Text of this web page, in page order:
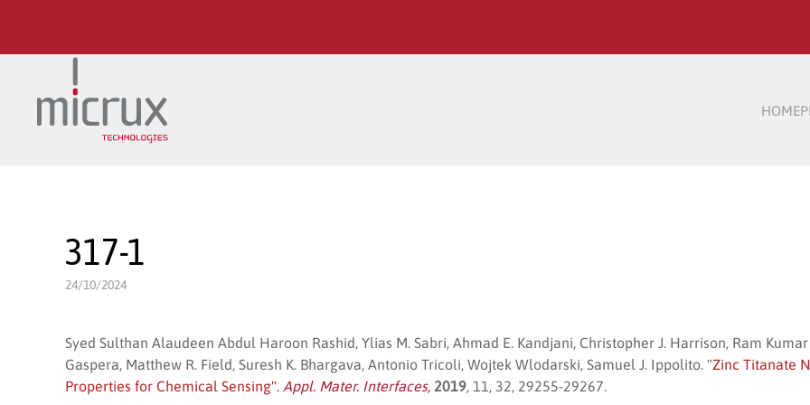
Skip to main content
HOME
317-1
24/10/2024
Syed Sulthan Alaudeen Abdul Haroon Rashid, Ylias M. Sabri, Ahmad E. Kandjani, Christopher J. Harrison, Ram
Gaspera, Matthew R. Field, Suresh K. Bhargava, Antonio Tricoli, Wojtek Wlodarski, Samuel J. Ippolito. "Zinc Titanate
Properties for Chemical Sensing". Appl. Mater. Interfaces, 2019, 11, 32, 29255-29267.